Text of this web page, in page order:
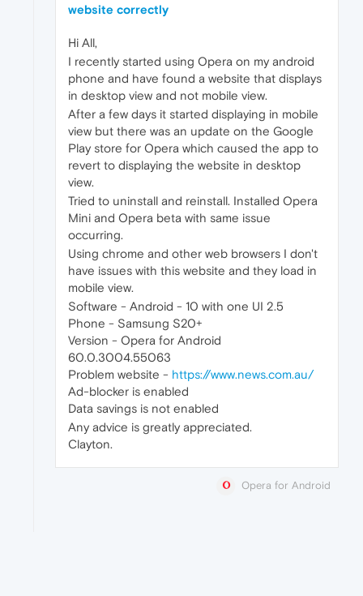
website correctly
Hi All,
I recently started using Opera on my android
phone and have found a website that displays
in desktop view and not mobile view.
After a few days it started displaying in mobile
view but there was an update on the Google
Play store for Opera which caused the app to
revert to displaying the website in desktop
view.
Tried to uninstall and reinstall. Installed Opera
Mini and Opera beta with same issue
occurring.
Using chrome and other web browsers I don't
have issues with this website and they load in
mobile view.
Software - Android - 10 with one UI 2.5
Phone - Samsung S20+
Version - Opera for Android
60.0.3004.55063
Problem website - https://www.news.com.au/
Ad-blocker is enabled
Data savings is not enabled
Any advice is greatly appreciated.
Clayton.
Opera for Android